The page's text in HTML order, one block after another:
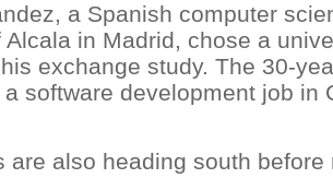
a Spanish computer
Alcala in Madrid, chose a
exchange study. The 30-
software development job in
are also heading south before